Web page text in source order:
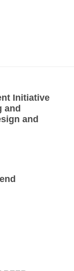
Initiative
and
and